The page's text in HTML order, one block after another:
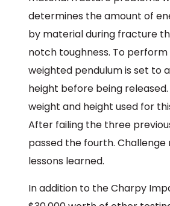
determines the amount of
by material during fracture
notch toughness. To
weighted pendulum is set to
height before being
weight and height used for
After failing the three
passed the fourth. Challenge
lessons learned.
In addition to the Charpy